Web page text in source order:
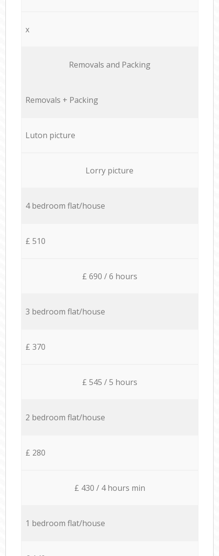
x
Removals and Packing
Removals + Packing
Luton picture
Lorry picture
4 bedroom flat/house
£ 510
£ 690 / 6 hours
3 bedroom flat/house
£ 370
£ 545 / 5 hours
2 bedroom flat/house
£ 280
£ 430 / 4 hours min
1 bedroom flat/house